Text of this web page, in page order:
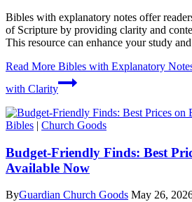
Bibles with explanatory notes offer
of Scripture by providing clarity and
This resource can enhance your study
Read More Bibles with Explanatory
with Clarity
Bibles | Church Goods
Budget-Friendly Finds: Best
Available Now
ByGuardian Church Goods May 26,